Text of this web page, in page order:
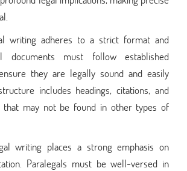
writing adheres to a strict format and
documents must follow established
they are legally sound and easily
includes headings, citations, and
that may not be found in other types of
writing places a strong emphasis on
Paralegals must be well-versed in